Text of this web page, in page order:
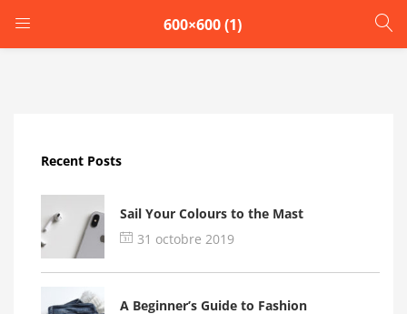
600×600 (1)
Remember me
Recent Posts
Sail Your Colours to the Mast
31 octobre 2019
A Beginner’s Guide to Fashion